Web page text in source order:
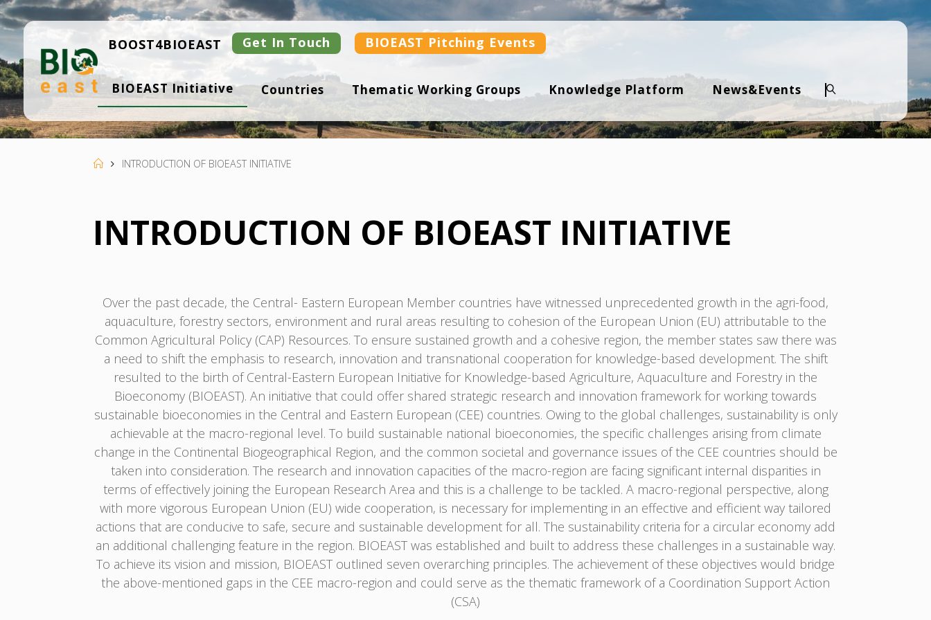
Skip
to
content
B
IO
ST
BOOST4BIOEAST Get In Touch BIOEAST Pitching Events
BIOEAST Initiative Countries Thematic Working Groups Knowledge Platform News&Events
Search
HomeINTRODUCTION OF BIOEAST INITIATIVE
INTRODUCTION OF BIOEAST INITIATIVE
Over the past decade, the Central- Eastern European Member countries have witnessed unprecedented growth in the agri-food,
aquaculture, forestry sectors, environment and rural areas resulting to cohesion of the European Union (EU) attributable to the
Common Agricultural Policy (CAP) Resources. To ensure sustained growth and a cohesive region, the member states saw there was
a need to shift the emphasis to research, innovation and transnational cooperation for knowledge-based development. The shift
resulted to the birth of Central-Eastern European Initiative for Knowledge-based Agriculture, Aquaculture and Forestry in the
Bioeconomy (BIOEAST). An initiative that could offer shared strategic research and innovation framework for working towards
sustainable bioeconomies in the Central and Eastern European (CEE) countries. Owing to the global challenges, sustainability is only
achievable at the macro-regional level. To build sustainable national bioeconomies, the specific challenges arising from climate
change in the Continental Biogeographical Region, and the common societal and governance issues of the CEE countries should be
taken into consideration. The research and innovation capacities of the macro-region are facing significant internal disparities in
terms of effectively joining the European Research Area and this is a challenge to be tackled. A macro-regional perspective, along
with more vigorous European Union (EU) wide cooperation, is necessary for implementing in an effective and efficient way tailored
actions that are conducive to safe, secure and sustainable development for all. The sustainability criteria for a circular economy add
an additional challenging feature in the region. BIOEAST was established and built to address these challenges in a sustainable way.
To achieve its vision and mission, BIOEAST outlined seven overarching principles. The achievement of these objectives would bridge
the above-mentioned gaps in the CEE macro-region and could serve as the thematic framework of a Coordination Support Action
(CSA)